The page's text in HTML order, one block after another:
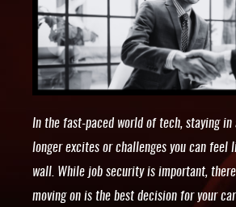
In the fast-paced world of tech, staying in
longer excites or challenges you can
wall. While job security is important,
moving on is the best decision for your